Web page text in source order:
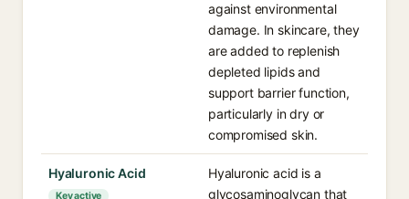
against environmental
damage. In skincare, they
are added to replenish
depleted lipids and
support barrier function,
particularly in dry or
compromised skin.
Hyaluronic Acid
Key active
Hyaluronic acid is a
glycosaminoglycan that